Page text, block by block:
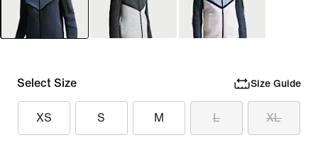
Select Size Size Guide
XS S M L XL